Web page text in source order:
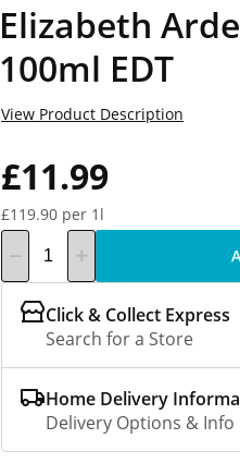
Elizabeth
100ml EDT
£11.99
£119.90 per 1l
View Product Description
Click & Collect Express
Search for a Store
Home Delivery
Delivery Options & Info